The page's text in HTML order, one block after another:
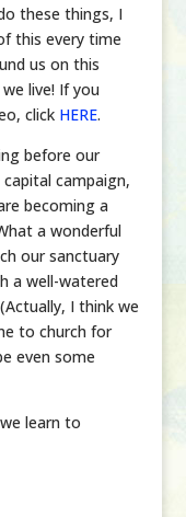
these things, I
this every time
us on this
live! If you
click HERE.
before our
campaign,
becoming a
a wonderful
our sanctuary
a well-watered
I think we
to church for
even some
learn to